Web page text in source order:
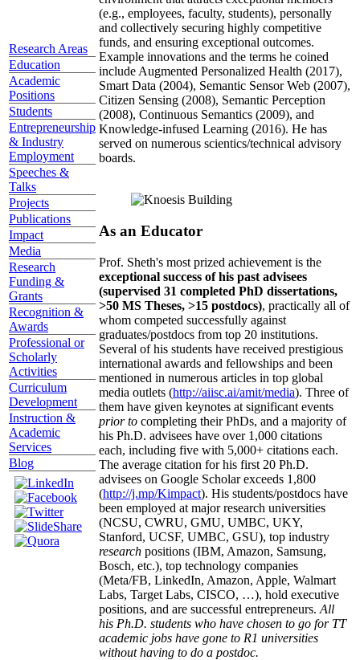
Research Areas
Education
Academic
Positions
Students
Entrepreneurship
& Industry
Employment
Speeches &
Talks
Projects
Publications
Impact
Media
Research
Funding &
Grants
Recognition &
Awards
Professional or
Scholarly
Activities
Curriculum
Development
Instruction &
Academic
Services
Blog
(e.g., employees, faculty, students), personally
and collectively securing highly competitive
funds, and ensuring exceptional outcomes.
Example innovations and the terms he coined
include Augmented Personalized Health (2017),
Smart Data (2004), Semantic Sensor Web (2007),
Citizen Sensing (2008), Semantic Perception
(2008), Continuous Semantics (2009), and
Knowledge-infused Learning (2016). He has
served on numerous scientics/technical advisory
boards.
As an Educator
Prof. Sheth's most prized achievement is the
exceptional success of his past advisees
(supervised 31 completed PhD dissertations,
>50 MS Theses, >15 postdocs), practically all of
whom competed successfully against
graduates/postdocs from top 20 institutions.
Several of his students have received prestigious
international awards and fellowships and been
mentioned in numerous articles in top global
media outlets (http://aiisc.ai/amit/media). Three of
them have given keynotes at significant events
prior to completing their PhDs, and a majority of
his Ph.D. advisees have over 1,000 citations
each, including five with 5,000+ citations each.
The average citation for his first 20 Ph.D.
advisees on Google Scholar exceeds 1,800
(http://j.mp/Kimpact). His students/postdocs have
been employed at major research universities
(NCSU, CWRU, GMU, UMBC, UKY,
Stanford, UCSF, UMBC, GSU), top industry
research positions (IBM, Amazon, Samsung,
Bosch, etc.), top technology companies
(Meta/FB, LinkedIn, Amazon, Apple, Walmart
Labs, Target Labs, CISCO, …), hold executive
positions, and are successful entrepreneurs. All
his Ph.D. students who have chosen to go for TT
academic jobs have gone to R1 universities
without having to do a postdoc.